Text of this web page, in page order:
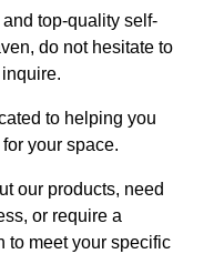
and top-quality self-
do not hesitate to
to helping you
your space.
our products, need
or require a
to meet your specific